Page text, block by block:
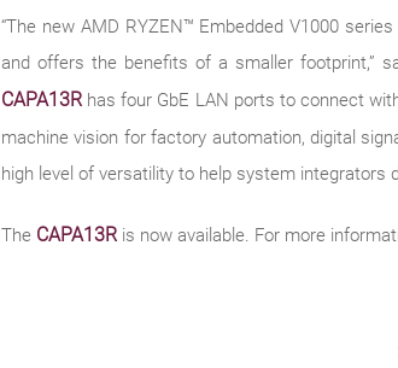
“The new AMD RYZEN™ Embedded V1000
and offers the benefits of a smaller footprint,”
CAPA13R has four GbE LAN ports to connect
machine vision for factory automation, digital
high level of versatility to help system integrators
The CAPA13R is now available. For more